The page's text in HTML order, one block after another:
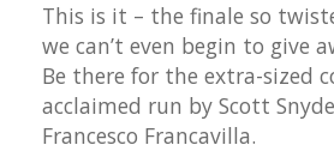
This is it – the finale so
we can’t even begin to give
Be there for the extra-sized
acclaimed run by Scott
Francesco Francavilla.